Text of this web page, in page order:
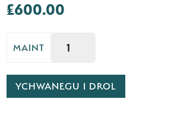
£600.00
MAINT
YCHWANEGU I DROL